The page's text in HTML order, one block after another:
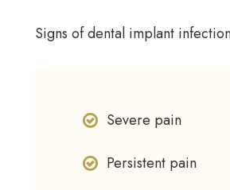
Signs of dental implant
Severe pain
Persistent pain